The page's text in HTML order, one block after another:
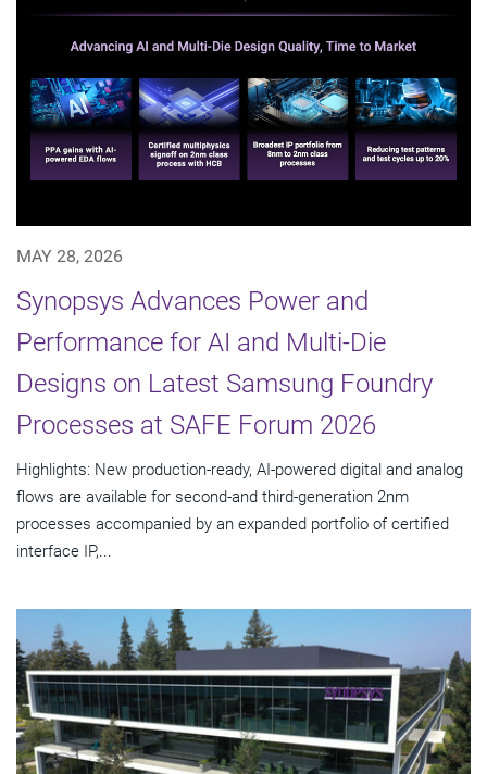
MAY 28, 2026
Synopsys Advances Power and
Performance for AI and Multi-Die
Designs on Latest Samsung Foundry
Processes at SAFE Forum 2026
Highlights: New production-ready, AI-powered digital and analog
flows are available for second-and third-generation 2nm
processes accompanied by an expanded portfolio of certified
interface IP,...